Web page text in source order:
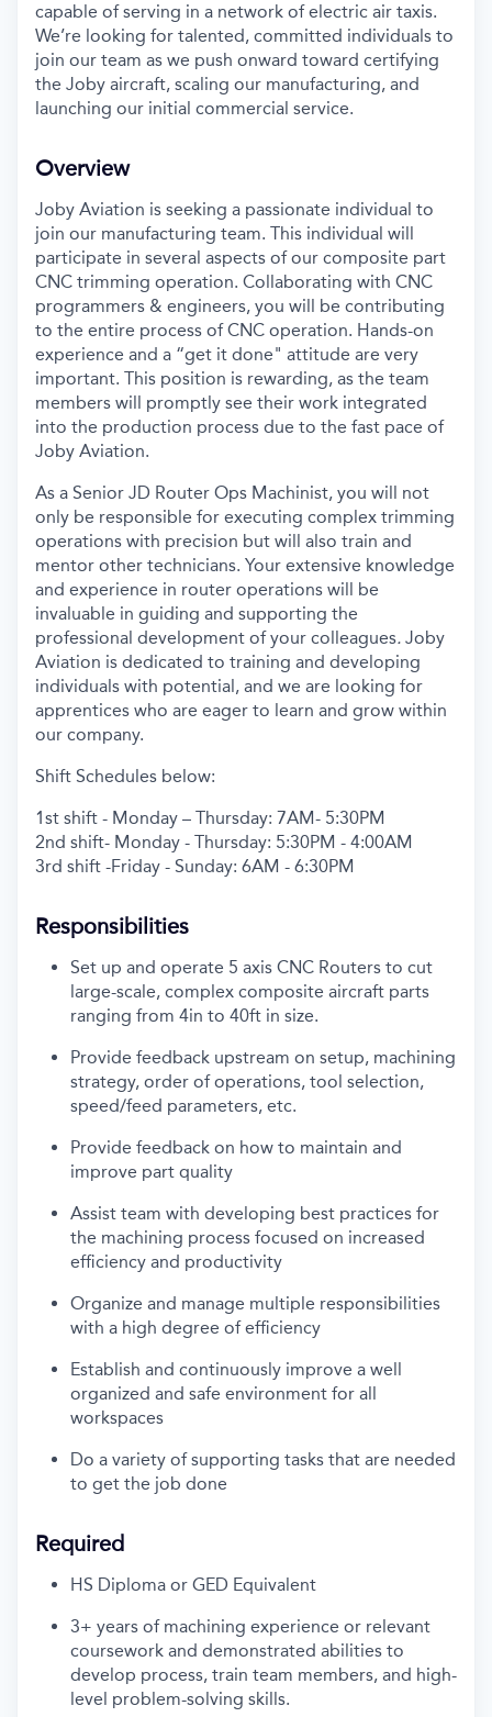
capable of serving in a network of electric air taxis.
We’re looking for talented, committed individuals to
join our team as we push onward toward certifying
the Joby aircraft, scaling our manufacturing, and
launching our initial commercial service.
Overview
Joby Aviation is seeking a passionate individual to
join our manufacturing team. This individual will
participate in several aspects of our composite part
CNC trimming operation. Collaborating with CNC
programmers & engineers, you will be contributing
to the entire process of CNC operation. Hands-on
experience and a “get it done" attitude are very
important. This position is rewarding, as the team
members will promptly see their work integrated
into the production process due to the fast pace of
Joby Aviation.
As a Senior JD Router Ops Machinist, you will not
only be responsible for executing complex trimming
operations with precision but will also train and
mentor other technicians. Your extensive knowledge
and experience in router operations will be
invaluable in guiding and supporting the
professional development of your colleagues. Joby
Aviation is dedicated to training and developing
individuals with potential, and we are looking for
apprentices who are eager to learn and grow within
our company.
Shift Schedules below:
1st shift - Monday – Thursday: 7AM- 5:30PM
2nd shift- Monday - Thursday: 5:30PM - 4:00AM
3rd shift -Friday - Sunday: 6AM - 6:30PM
Responsibilities
Set up and operate 5 axis CNC Routers to cut
large-scale, complex composite aircraft parts
ranging from 4in to 40ft in size.
Provide feedback upstream on setup, machining
strategy, order of operations, tool selection,
speed/feed parameters, etc.
Provide feedback on how to maintain and
improve part quality
Assist team with developing best practices for
the machining process focused on increased
efficiency and productivity
Organize and manage multiple responsibilities
with a high degree of efficiency
Establish and continuously improve a well
organized and safe environment for all
workspaces
Do a variety of supporting tasks that are needed
to get the job done
Required
HS Diploma or GED Equivalent
3+ years of machining experience or relevant
coursework and demonstrated abilities to
develop process, train team members, and high-
level problem-solving skills.